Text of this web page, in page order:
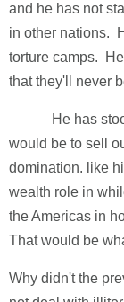
and he has not
in other nations.
torture camps.
that they'll never
He has
would be to sell
domination. like
wealth role in
the Americas in
That would be
Why didn't the